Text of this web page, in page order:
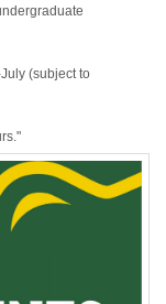
(subject to